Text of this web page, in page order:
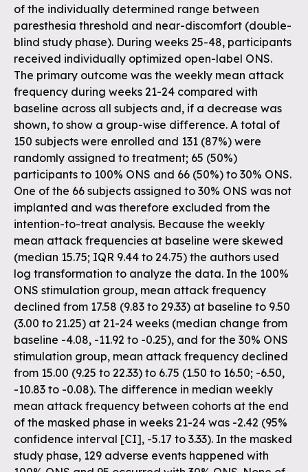
of the individually determined range between
paresthesia threshold and near-discomfort (double-
blind study phase). During weeks 25-48, participants
received individually optimized open-label ONS.
The primary outcome was the weekly mean attack
frequency during weeks 21-24 compared with
baseline across all subjects and, if a decrease was
shown, to show a group-wise difference. A total of
150 subjects were enrolled and 131 (87%) were
randomly assigned to treatment; 65 (50%)
participants to 100% ONS and 66 (50%) to 30% ONS.
One of the 66 subjects assigned to 30% ONS was not
implanted and was therefore excluded from the
intention-to-treat analysis. Because the weekly
mean attack frequencies at baseline were skewed
(median 15.75; IQR 9.44 to 24.75) the authors used
log transformation to analyze the data. In the 100%
ONS stimulation group, mean attack frequency
declined from 17.58 (9.83 to 29.33) at baseline to 9.50
(3.00 to 21.25) at 21-24 weeks (median change from
baseline -4.08, -11.92 to -0.25), and for the 30% ONS
stimulation group, mean attack frequency declined
from 15.00 (9.25 to 22.33) to 6.75 (1.50 to 16.50; -6.50,
-10.83 to -0.08). The difference in median weekly
mean attack frequency between cohorts at the end
of the masked phase in weeks 21-24 was -2.42 (95%
confidence interval [CI], -5.17 to 3.33). In the masked
study phase, 129 adverse events happened with